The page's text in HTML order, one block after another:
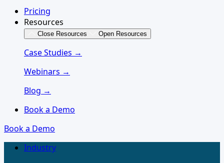
Pricing
Resources
Close Resources Open Resources
Case Studies →
Webinars →
Blog →
Book a Demo
Book a Demo
Industry